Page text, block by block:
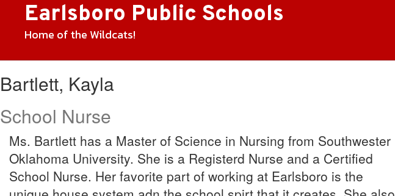
Earlsboro Public Schools
Home of the Wildcats!
Kayla
Bartlett, Kayla
School Nurse
Ms. Bartlett has a Master of Science in Nursing from Southwester
Oklahoma University. She is a Registerd Nurse and a Certified
School Nurse. Her favorite part of working at Earlsboro is the